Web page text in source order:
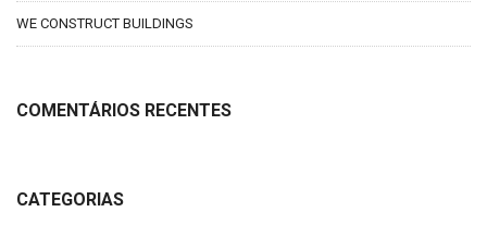
WE CONSTRUCT BUILDINGS
COMENTÁRIOS RECENTES
CATEGORIAS